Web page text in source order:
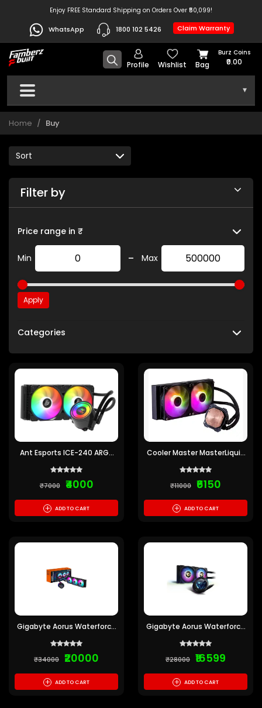
Enjoy FREE Standard Shipping on Orders Over ₹50,099!
WhatsApp 1800 102 5426 Claim Warranty
Profile Wishlist Bag
Burz Coins
₹0.00
▾
Home Buy
Filter by
Price range in ₹
Min - Max
Apply
Categories
Ant Esports ICE-240 ARGB
(Black)
₹7000 ₹4000
+ ADD TO CART
Cooler Master MasterLiquid
CPU Liquid Cooler
₹11000 ₹6150
+ ADD TO CART
Gigabyte Aorus Waterforce
₹34000 ₹20000
+ ADD TO CART
Gigabyte Aorus Waterforce
₹28000 ₹16599
+ ADD TO CART